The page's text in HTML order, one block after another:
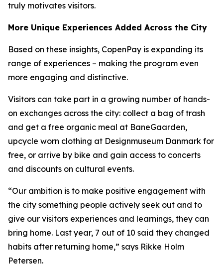
truly motivates visitors.
More Unique Experiences Added Across the City
Based on these insights, CopenPay is expanding its
range of experiences – making the program even
more engaging and distinctive.
Visitors can take part in a growing number of hands-
on exchanges across the city: collect a bag of trash
and get a free organic meal at BaneGaarden,
upcycle worn clothing at Designmuseum Danmark for
free, or arrive by bike and gain access to concerts
and discounts on cultural events.
“Our ambition is to make positive engagement with
the city something people actively seek out and to
give our visitors experiences and learnings, they can
bring home. Last year, 7 out of 10 said they changed
habits after returning home,” says Rikke Holm
Petersen.